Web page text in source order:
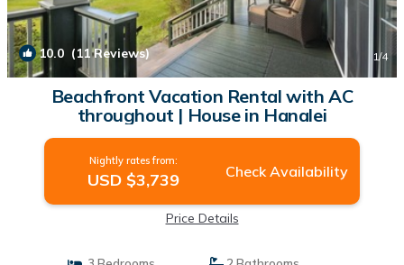
10.0 (11 Reviews) 1/4
Beachfront Vacation Rental with AC
throughout | House in Hanalei
Nightly rates from:
USD $3,739 Check Availability
Price Details